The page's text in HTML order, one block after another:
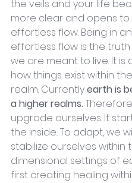
the veils and your life
more clear and opens to
effortless flow. Being in an
effortless flow is the
we are meant to live. It is
how things exist within
realm. Currently earth is
a higher realms.
upgrade ourselves. It
the inside.. To adapt, we
stabilize ourselves within
dimensional settings of
first creating healing